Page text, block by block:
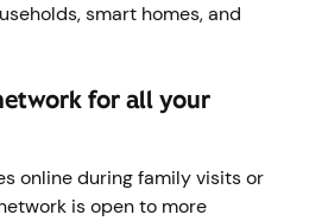
smart homes, and
for all your
online during family visits or
is open to more